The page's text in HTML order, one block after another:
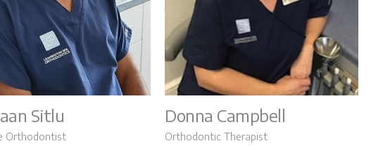
Sitlu
Orthodontist
Donna Campbell
Orthodontic Therapist